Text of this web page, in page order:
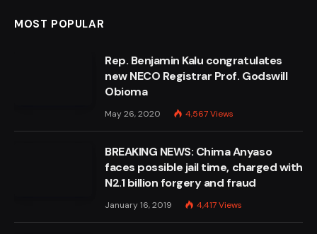
MOST POPULAR
Rep. Benjamin Kalu congratulates
new NECO Registrar Prof. Godswill
Obioma
May 26, 2020 4,567Views
BREAKING NEWS: Chima Anyaso
faces possible jail time, charged with
N2.1 billion forgery and fraud
January 16, 2019 4,417Views